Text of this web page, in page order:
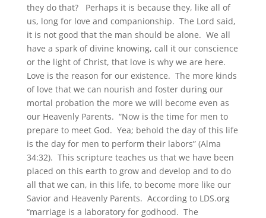
they do that? Perhaps it is because they, like all of
us, long for love and companionship. The Lord said,
it is not good that the man should be alone. We all
have a spark of divine knowing, call it our conscience
or the light of Christ, that love is why we are here.
Love is the reason for our existence. The more kinds
of love that we can nourish and foster during our
mortal probation the more we will become even as
our Heavenly Parents. “Now is the time for men to
prepare to meet God. Yea; behold the day of this life
is the day for men to perform their labors” (Alma
34:32). This scripture teaches us that we have been
placed on this earth to grow and develop and to do
all that we can, in this life, to become more like our
Savior and Heavenly Parents. According to LDS.org
“marriage is a laboratory for godhood. The